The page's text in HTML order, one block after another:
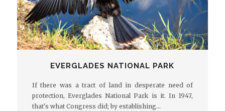
EVERGLADES NATIONAL PARK
If there was a tract of land in desperate need of
protection, Everglades National Park is it. In 1947,
that's what Congress did; by establishing…